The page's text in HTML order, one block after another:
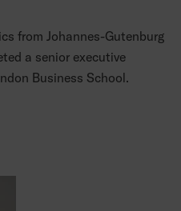
from Johannes-Gutenburg
a senior executive
Business School.